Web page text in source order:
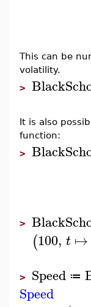
This can be
volatility.
>
It is also
function:
>
>
(100, t ↦
> Speed ≔
Speed